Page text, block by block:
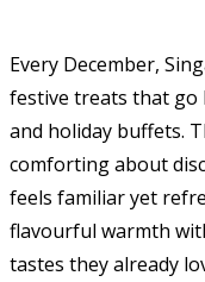
Every December,
festive treats that go
and holiday buffets.
comforting about
feels familiar yet
flavourful warmth
tastes they already